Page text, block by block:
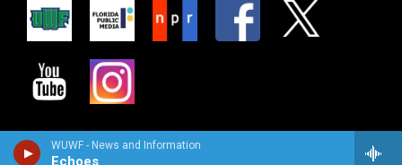
WUWF - News and Information
Echoes